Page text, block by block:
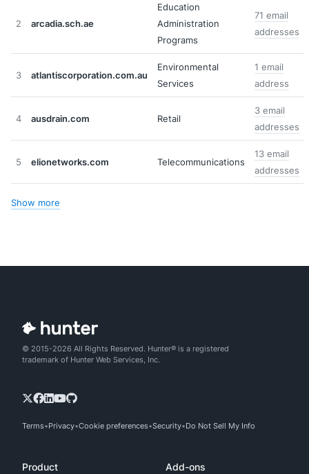
2 arcadia.sch.ae
Education
Administration
Programs
71 email
addresses
3 atlantiscorporation.com.au
Environmental
Services
1 email
address
4 ausdrain.com Retail
3 email
addresses
5 elionetworks.com Telecommunications
13 email
addresses
Show more
© 2015-2026 All Rights Reserved. Hunter® is a registered
trademark of Hunter Web Services, Inc.
Terms Privacy Cookie preferences Security Do Not Sell My Info
Product Add-ons